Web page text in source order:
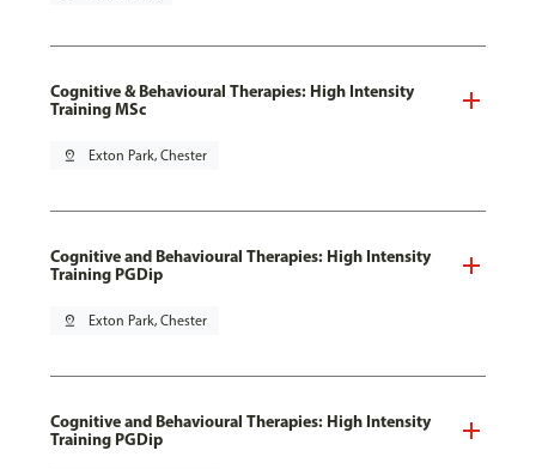
Cognitive & Behavioural Therapies: High Intensity
Training MSc
pin_drop Exton Park, Chester
Cognitive and Behavioural Therapies: High Intensity
Training PGDip
pin_drop Exton Park, Chester
Cognitive and Behavioural Therapies: High Intensity
Training PGDip